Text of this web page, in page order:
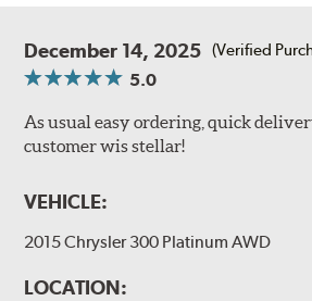
December 14, 2025 (Verified
5.0
As usual easy ordering, quick
customer wis stellar!
VEHICLE:
2015 Chrysler 300 Platinum AWD
LOCATION: